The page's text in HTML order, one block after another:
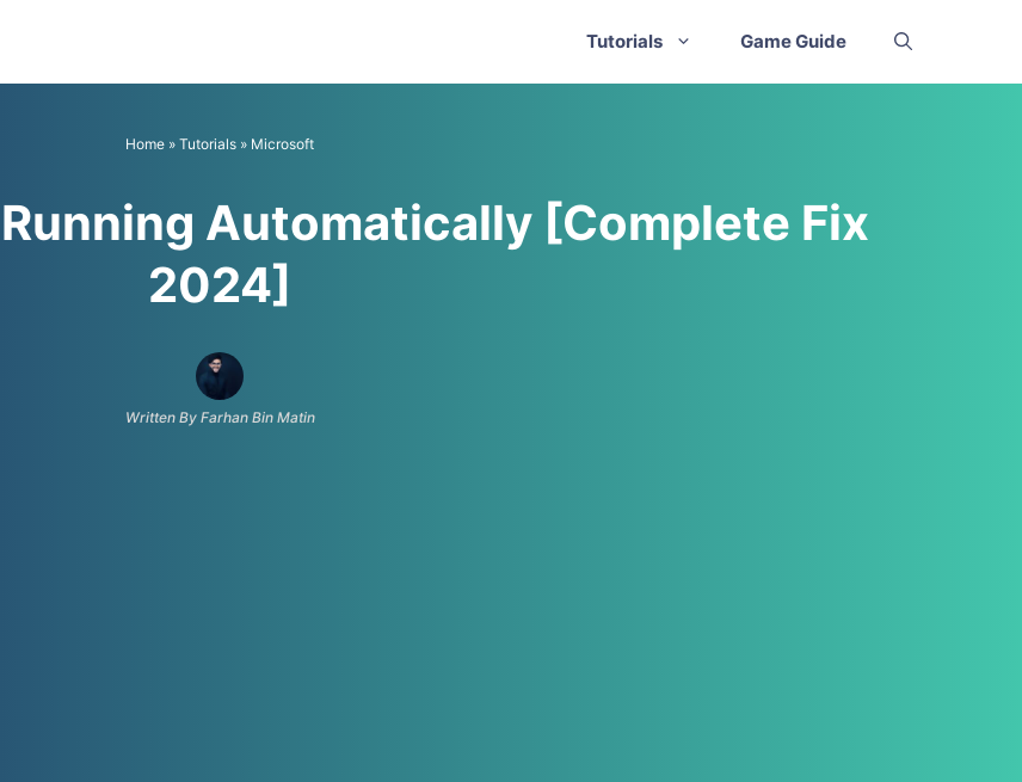
Tutorials Game Guide
Home » Tutorials » Microsoft
Automatically [Complete Fix
2024]
Written By Farhan Bin Matin